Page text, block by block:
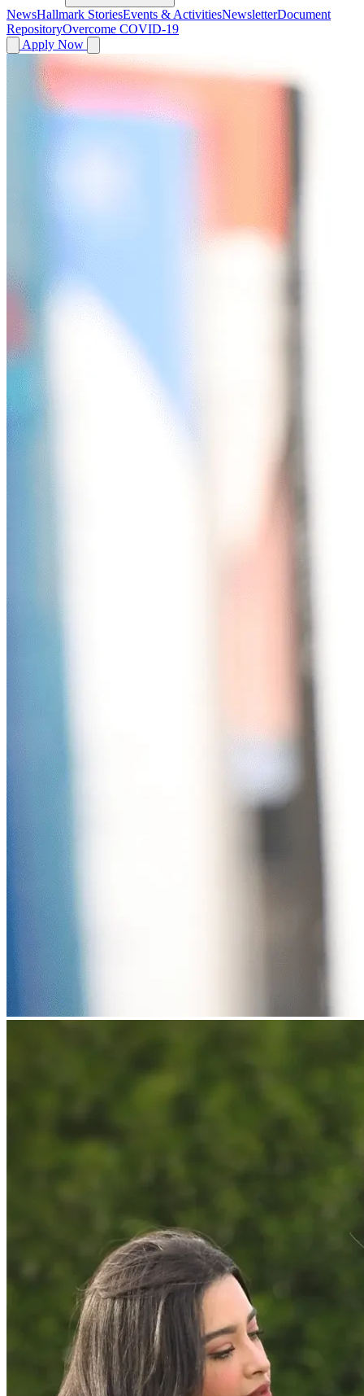
NewsHallmark StoriesEvents & ActivitiesNewsletterDocument
RepositoryOvercome COVID-19
Apply Now